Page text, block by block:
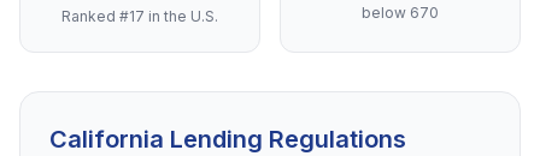
Ranked #17 in the U.S.
below 670
California Lending Regulations